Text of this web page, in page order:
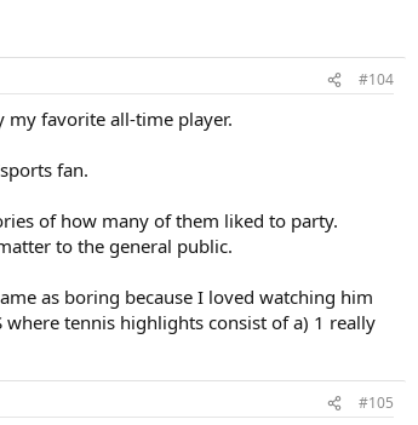
#104
my favorite all-time player.
fan.
of how many of them liked to party.
to the general public.
as boring because I loved watching him
tennis highlights consist of a) 1 really
#105